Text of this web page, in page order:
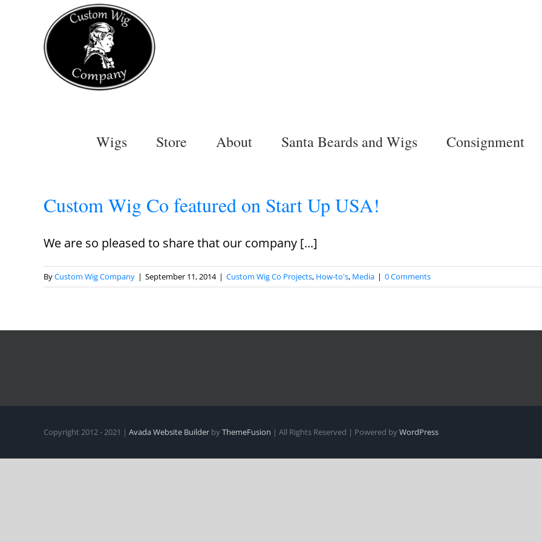
Wigs Store About Santa Beards and Wigs Consignment
Custom Wig Co featured on Start Up USA!
We are so pleased to share that our company [...]
ByCustom Wig Company | September 11, 2014 | Custom Wig Co Projects, How-to's, Media | 0 Comments
Copyright 2012 - 2021 | Avada Website Builder byThemeFusion | All Rights Reserved | Powered byWordPress